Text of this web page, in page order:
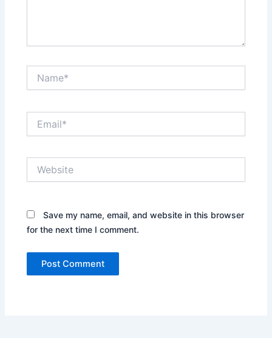
Save my name, email, and website in this browser
for the next time I comment.